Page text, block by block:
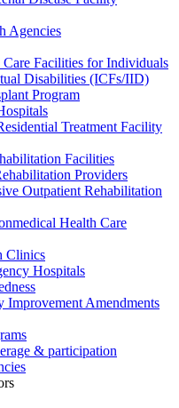
Agencies
Care Facilities for Individuals
Disabilities (ICFs/IID)
Program
Treatment Facility
Facilities
Providers
Outpatient Rehabilitation
Health Care
Clinics
Hospitals
Improvement Amendments
& participation